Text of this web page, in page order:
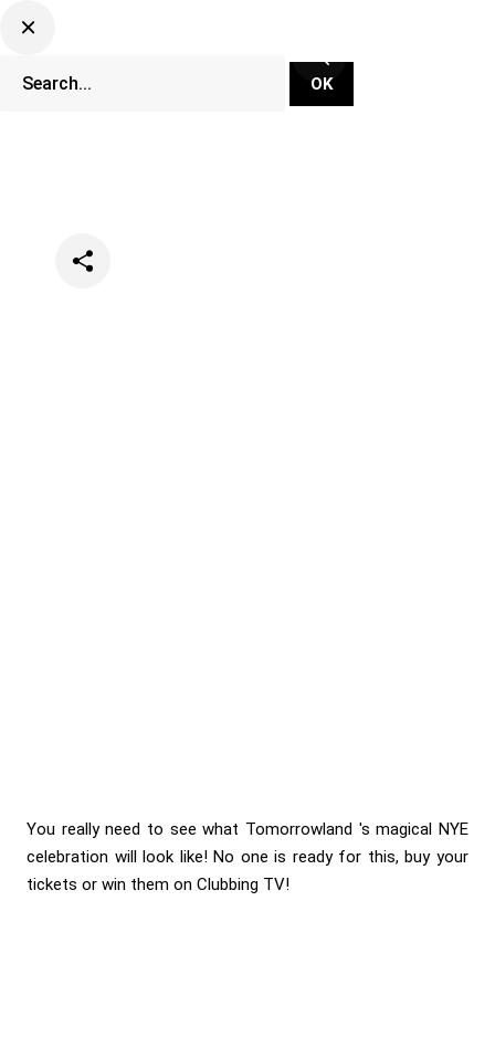
You really need to see what Tomorrowland 's magical NYE
celebration will look like! No one is ready for this, buy your
tickets or win them on Clubbing TV!